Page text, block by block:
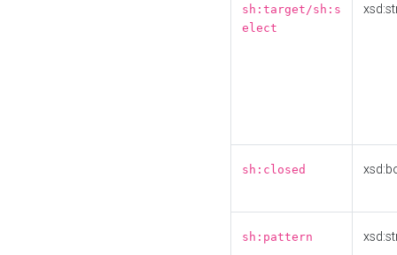
sh:target/sh:s
elect
sh:closed
sh:pattern